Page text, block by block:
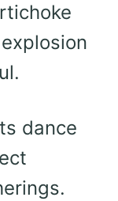
dance